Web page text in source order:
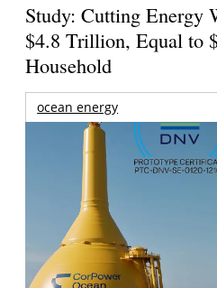
Study: Cutting Energy
$4.8 Trillion, Equal to
Household
ocean energy